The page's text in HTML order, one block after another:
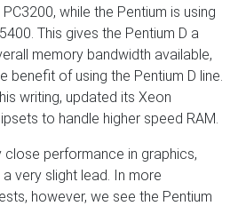
while the Pentium is using
This gives the Pentium D a
memory bandwidth available,
benefit of using the Pentium D line.
writing, updated its Xeon
to handle higher speed RAM.
close performance in graphics,
very slight lead. In more
however, we see the Pentium